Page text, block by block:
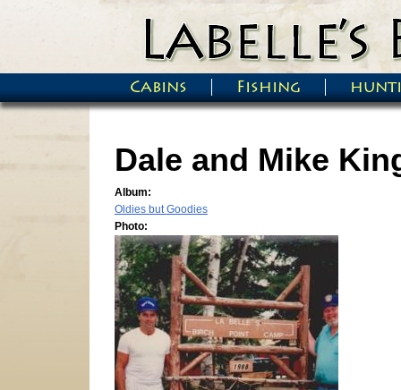
Main menu
Cabins Fishing
Dale and Mike
Album:
Oldies but Goodies
Photo: